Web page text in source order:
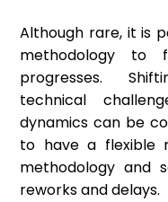
Although rare, it is
methodology to
progresses.
technical
dynamics can be
to have a flexible
methodology and
reworks and delays.